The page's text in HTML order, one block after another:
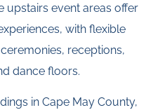
upstairs event areas offer
with flexible
receptions,
dance floors.
in Cape May County,